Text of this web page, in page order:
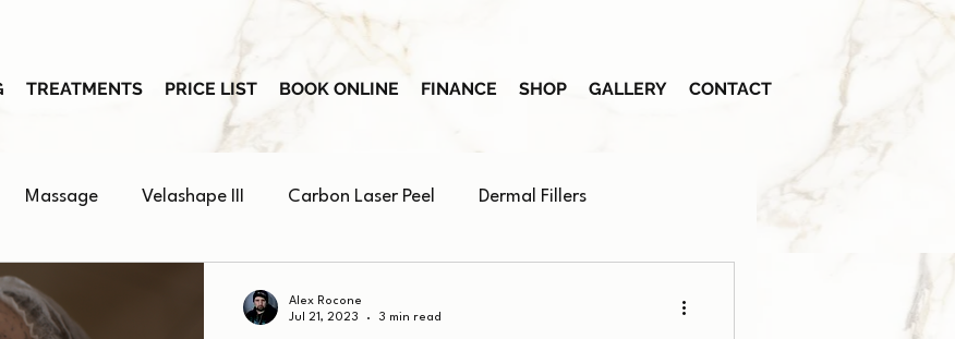
TREATMENTS PRICE LIST BOOK ONLINE FINANCE SHOP GALLERY CONTACT
Massage Velashape III Carbon Laser Peel Dermal Fillers
Booster
Alex Rocone
Jul 21, 2023
3 min read